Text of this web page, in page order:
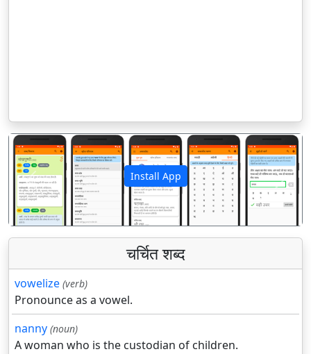
Install App
पिछला अगला
चर्चित शब्द
vowelize (verb)
Pronounce as a vowel.
nanny (noun)
A woman who is the custodian of children.